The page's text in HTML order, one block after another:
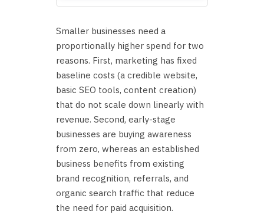
Smaller businesses need a
proportionally higher spend for two
reasons. First, marketing has fixed
baseline costs (a credible website,
basic SEO tools, content creation)
that do not scale down linearly with
revenue. Second, early-stage
businesses are buying awareness
from zero, whereas an established
business benefits from existing
brand recognition, referrals, and
organic search traffic that reduce
the need for paid acquisition.